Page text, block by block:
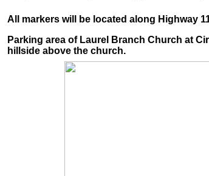
All markers will be located along Highway
Parking area of Laurel Branch Church at
hillside above the church.